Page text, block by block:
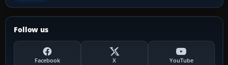
Follow us
Facebook X YouTube